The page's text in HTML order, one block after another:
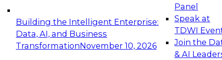
Building the Intelligent Enterprise:
Data, AI, and Business
TransformationNovember 10, 2026
Panel
Speak at
TDWI
Join the
& AI
Expert Panel: Building Generative and Agentic